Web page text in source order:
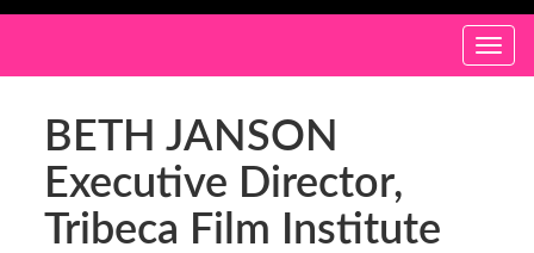
Toggle
BETH JANSON
Executive Director,
Tribeca Film Institute